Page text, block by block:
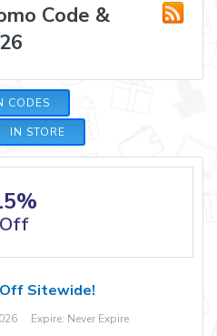
Code &
CODES
IN STORE
Off
Sitewide!
Expire: Never Expire